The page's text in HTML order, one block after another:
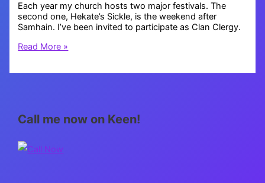
Each year my church hosts two major festivals. The
second one, Hekate’s Sickle, is the weekend after
Samhain. I’ve been invited to participate as Clan Clergy.
Calling
Read More »
Call me now on Keen!